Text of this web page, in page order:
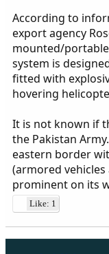
According to
export agency
mounted/
system is
fitted with
hovering
It is not known if
the Pakistan
eastern border
(armored
prominent on its
Like: 1